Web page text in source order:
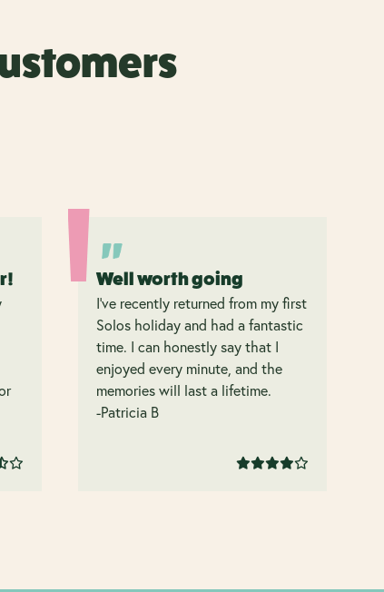
Well worth going
I’ve recently returned from my first
Solos holiday and had a fantastic
time. I can honestly say that I
enjoyed every minute, and the
memories will last a lifetime.
-Patricia B